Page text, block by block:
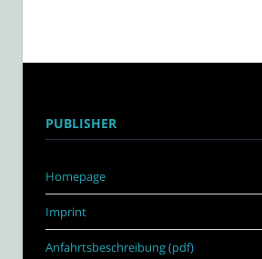
PUBLISHER
Homepage
Imprint
Anfahrtsbeschreibung (pdf)